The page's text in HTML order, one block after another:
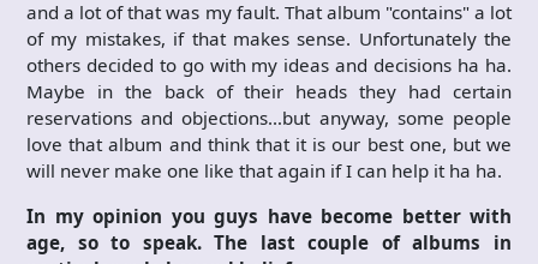
and a lot of that was my fault. That album "contains" a lot
of my mistakes, if that makes sense. Unfortunately the
others decided to go with my ideas and decisions ha ha.
Maybe in the back of their heads they had certain
reservations and objections…but anyway, some people
love that album and think that it is our best one, but we
will never make one like that again if I can help it ha ha.
In my opinion you guys have become better with
age, so to speak. The last couple of albums in